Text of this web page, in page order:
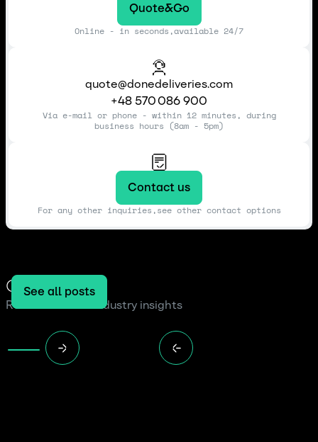
Quote&Go
Online - in seconds,available 24/7
quote@donedeliveries.com
+48 570 086 900
Via e-mail or phone - within 12 minutes, during
business hours (8am - 5pm)
Contact us
For any other inquiries,see other contact options
Our blog
Read the latest industry insights
See all posts